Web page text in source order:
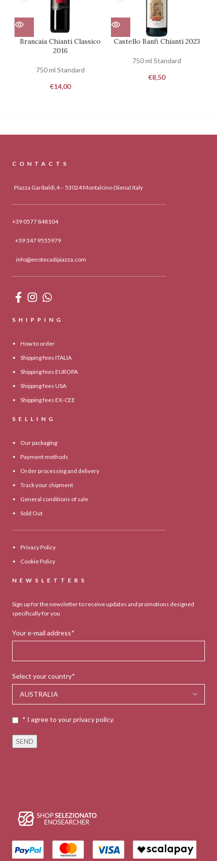
Brancaia Chianti Classico
2016
750 ml Standard
€14,00
Castello Banfi Chianti 2023
750 ml Standard
€8,50
CONTACTS
Piazza Garibaldi,4 – 53024 Montalcino (Siena) Italy
+39 0577 848104
+39 347 9555979
info@enotecadipiazza.com
SHIPPING
How to order
Shipping fees ITALIA
Shipping fees EUROPA
Shipping fees USA
Shipping fees EX-CEE
SELLING
Our packaging
Payment methods
Order processing and delivery
Track your shipment
General conditions of sale
Sold Out
Privacy Policy
Cookie Policy
NEWSLETTERS
Sign up for the newsletter to receive updates and promotions designed
specifically for you
Your e-mail address*
Select your country*
* I agree to your privacy policy.